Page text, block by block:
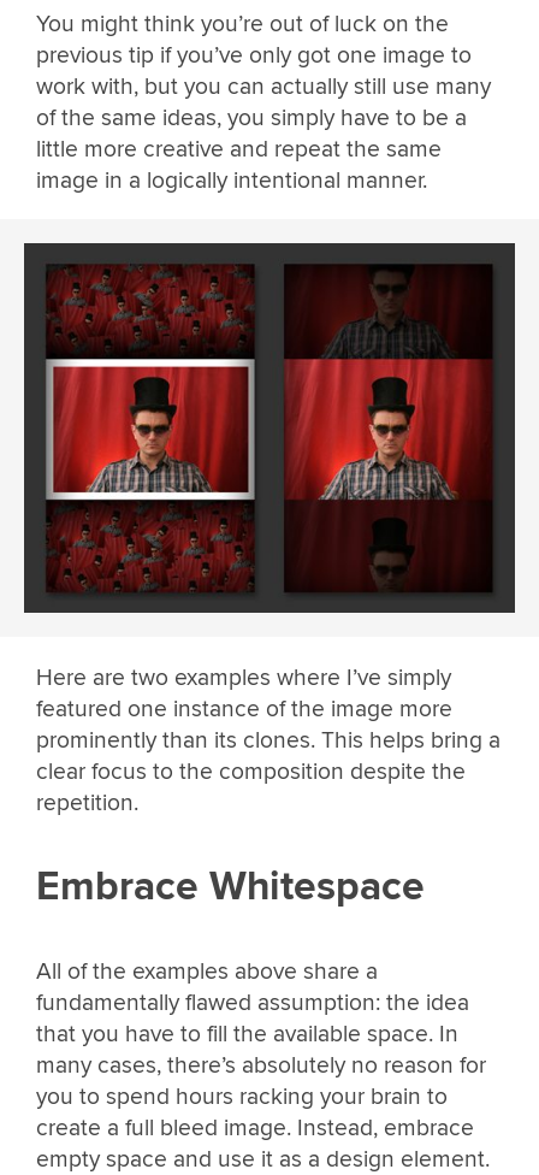
You might think you’re out of luck on the
previous tip if you’ve only got one image to
work with, but you can actually still use many
of the same ideas, you simply have to be a
little more creative and repeat the same
image in a logically intentional manner.
Here are two examples where I’ve simply
featured one instance of the image more
prominently than its clones. This helps bring a
clear focus to the composition despite the
repetition.
Embrace Whitespace
All of the examples above share a
fundamentally flawed assumption: the idea
that you have to fill the available space. In
many cases, there’s absolutely no reason for
you to spend hours racking your brain to
create a full bleed image. Instead, embrace
empty space and use it as a design element.